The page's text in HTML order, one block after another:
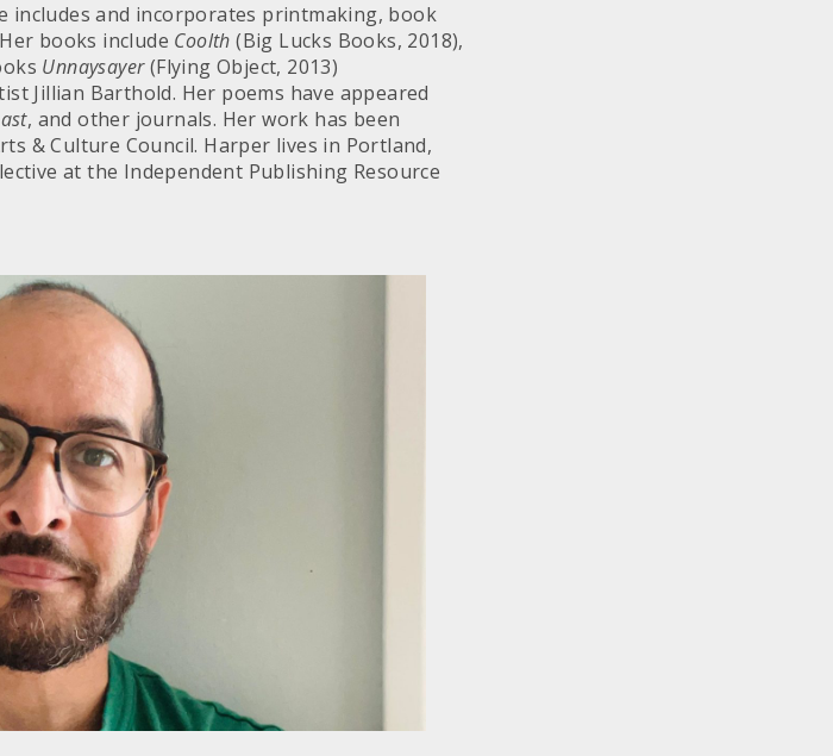
includes and incorporates printmaking, book
books include Coolth (Big Lucks Books, 2018),
Unnaysayer(Flying Object, 2013)
Jillian Barthold. Her poems have appeared
, and other journals. Her work has been
& Culture Council. Harper lives in Portland,
at the Independent Publishing Resource